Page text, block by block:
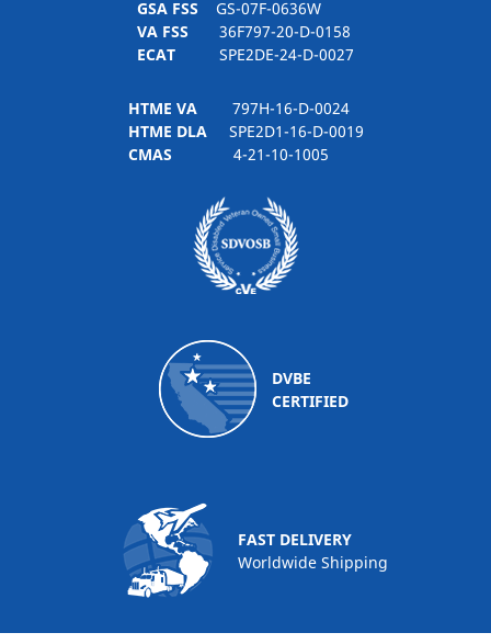
GSA FSS GS-07F-0636W
VA FSS 36F797-20-D-0158
ECAT SPE2DE-24-D-0027
HTME VA797H-16-D-0024
HTME DLASPE2D1-16-D-0019
CMAS 4-21-10-1005
DVBE
CERTIFIED
FAST DELIVERY
Worldwide Shipping